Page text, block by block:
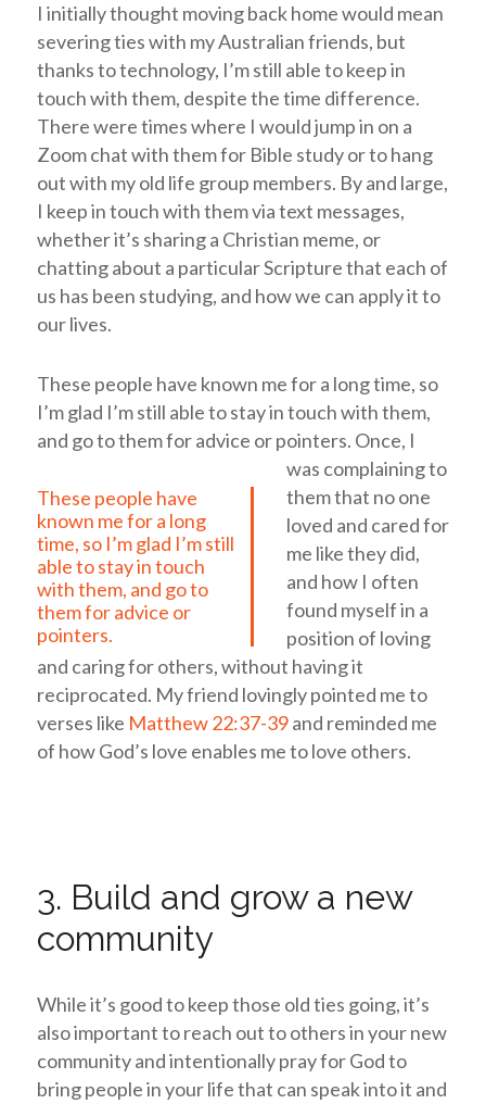
I initially thought moving back home would mean
severing ties with my Australian friends, but
thanks to technology, I’m still able to keep in
touch with them, despite the time difference.
There were times where I would jump in on a
Zoom chat with them for Bible study or to hang
out with my old life group members. By and large,
I keep in touch with them via text messages,
whether it’s sharing a Christian meme, or
chatting about a particular Scripture that each of
us has been studying, and how we can apply it to
our lives.
These people have known me for a long time, so
I’m glad I’m still able to stay in touch with them,
and go to them for advice or pointers.
These people have
known me for a long
time, so I’m glad I’m still
able to stay in touch
with them, and go to
them for advice or
pointers.
Once, I
was complaining to
them that no one
loved and cared for
me like they did,
and how I often
found myself in a
position of loving
and caring for others, without having it
reciprocated. My friend lovingly pointed me to
verses like Matthew 22:37-39and reminded me
of how God’s love enables me to love others.
3. Build and grow a new
community
While it’s good to keep those old ties going, it’s
also important to reach out to others in your new
community and intentionally pray for God to
bring people in your life that can speak into it and